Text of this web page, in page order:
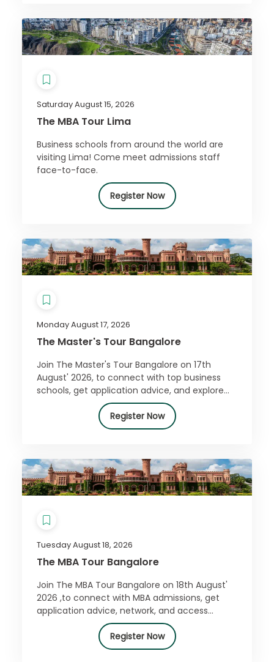
Saturday August 15, 2026
The MBA Tour Lima
Business schools from around the world are
visiting Lima! Come meet admissions staff
face-to-face.
Register Now
Monday August 17, 2026
The Master's Tour Bangalore
Join The Master's Tour Bangalore on 17th
August' 2026, to connect with top business
schools, get application advice, and explore
how a master’s can boost your career.
Register Now
Tuesday August 18, 2026
The MBA Tour Bangalore
Join The MBA Tour Bangalore on 18th August'
2026 ,to connect with MBA admissions, get
application advice, network, and access
exclusive offers. Register for free today!
Register Now